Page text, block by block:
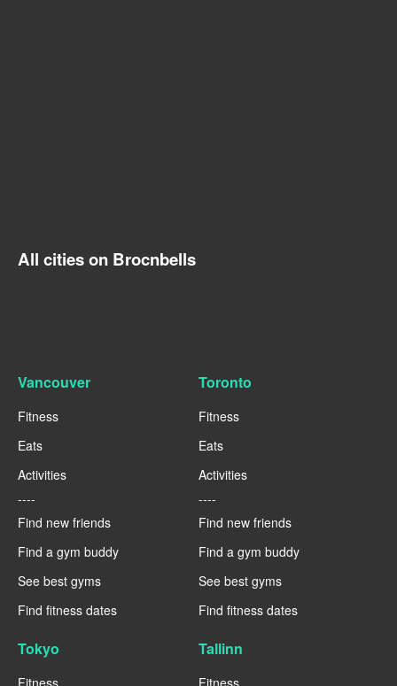
All cities on Brocnbells
Vancouver
Fitness
Eats
Activities
----
Find new friends
Find a gym buddy
See best gyms
Find fitness dates
Toronto
Fitness
Eats
Activities
----
Find new friends
Find a gym buddy
See best gyms
Find fitness dates
Tokyo
Fitness
Tallinn
Fitness